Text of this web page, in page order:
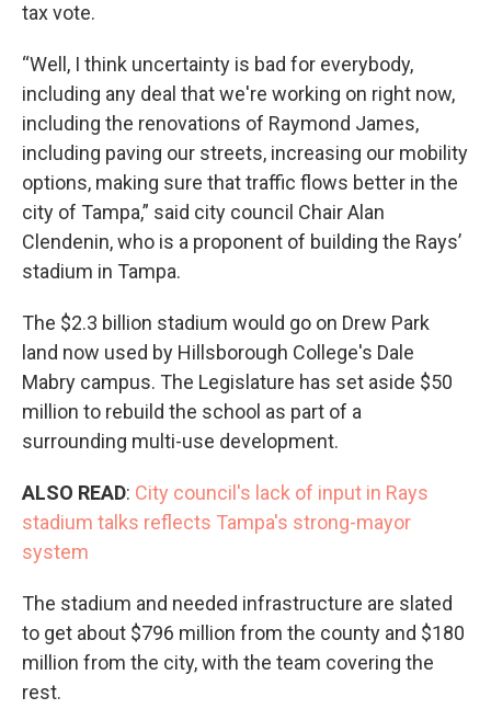
tax vote.
“Well, I think uncertainty is bad for everybody,
including any deal that we're working on right now,
including the renovations of Raymond James,
including paving our streets, increasing our mobility
options, making sure that traffic flows better in the
city of Tampa,” said city council Chair Alan
Clendenin, who is a proponent of building the Rays’
stadium in Tampa.
The $2.3 billion stadium would go on Drew Park
land now used by Hillsborough College's Dale
Mabry campus. The Legislature has set aside $50
million to rebuild the school as part of a
surrounding multi-use development.
ALSO READ: City council's lack of input in Rays
stadium talks reflects Tampa's strong-mayor
system
The stadium and needed infrastructure are slated
to get about $796 million from the county and $180
million from the city, with the team covering the
rest.